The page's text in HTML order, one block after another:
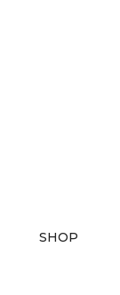
SHOP